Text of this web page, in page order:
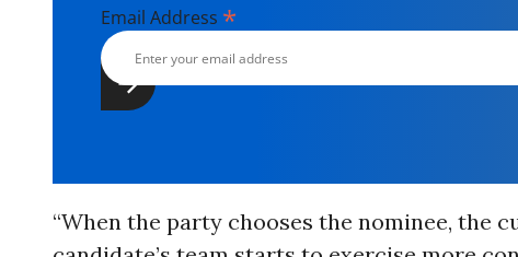
Email Address *
“When the party chooses the nominee, the